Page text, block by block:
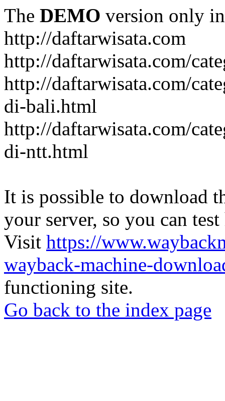
The DEMO version only
http://daftarwisata.com
http://daftarwisata.com/
http://daftarwisata.com/
di-bali.html
http://daftarwisata.com/
di-ntt.html
It is possible to download
your server, so you can
Visit https://
wayback-machine-
functioning site.
Go back to the index page